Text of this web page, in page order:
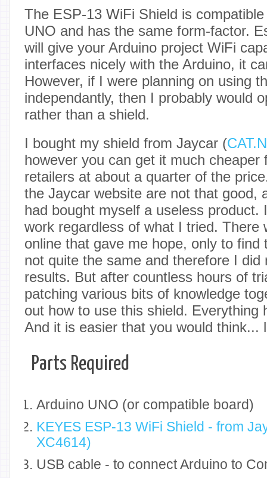
The ESP-13 WiFi Shield is
UNO and has the same form-factor.
will give your Arduino project WiFi
interfaces nicely with the Arduino, it
However, if I were planning on using
independantly, then I probably would
rather than a shield.
I bought my shield from Jaycar (
however you can get it much cheaper
retailers at about a quarter of the
the Jaycar website are not that good,
had bought myself a useless product.
work regardless of what I tried. There
online that gave me hope, only to find
not quite the same and therefore I did
results. But after countless hours of
patching various bits of knowledge
out how to use this shield. Everything
And it is easier that you would think...
Parts Required
Arduino UNO (or compatible board)
KEYES ESP-13 WiFi Shield - from
XC4614)
USB cable - to connect Arduino to